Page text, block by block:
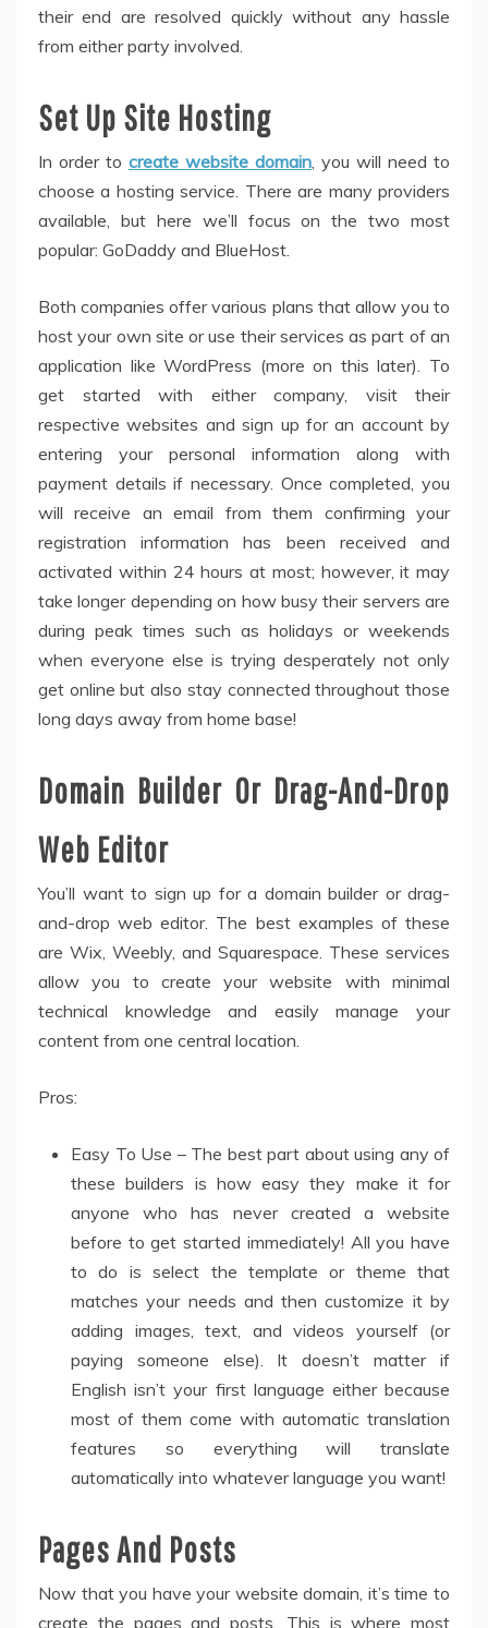
their end are resolved quickly without any hassle
from either party involved.
Set Up Site Hosting
In order to create website domain , you will need to
choose a hosting service. There are many providers
available, but here we’ll focus on the two most
popular: GoDaddy and BlueHost.
Both companies offer various plans that allow you to
host your own site or use their services as part of an
application like WordPress (more on this later). To
get started with either company, visit their
respective websites and sign up for an account by
entering your personal information along with
payment details if necessary. Once completed, you
will receive an email from them confirming your
registration information has been received and
activated within 24 hours at most; however, it may
take longer depending on how busy their servers are
during peak times such as holidays or weekends
when everyone else is trying desperately not only
get online but also stay connected throughout those
long days away from home base!
Domain Builder Or Drag-And-Drop
Web Editor
You’ll want to sign up for a domain builder or drag-
and-drop web editor. The best examples of these
are Wix, Weebly, and Squarespace. These services
allow you to create your website with minimal
technical knowledge and easily manage your
content from one central location.
Pros:
Easy To Use – The best part about using any of
these builders is how easy they make it for
anyone who has never created a website
before to get started immediately! All you have
to do is select the template or theme that
matches your needs and then customize it by
adding images, text, and videos yourself (or
paying someone else). It doesn’t matter if
English isn’t your first language either because
most of them come with automatic translation
features so everything will translate
automatically into whatever language you want!
Pages And Posts
Now that you have your website domain, it’s time to
create the pages and posts. This is where most